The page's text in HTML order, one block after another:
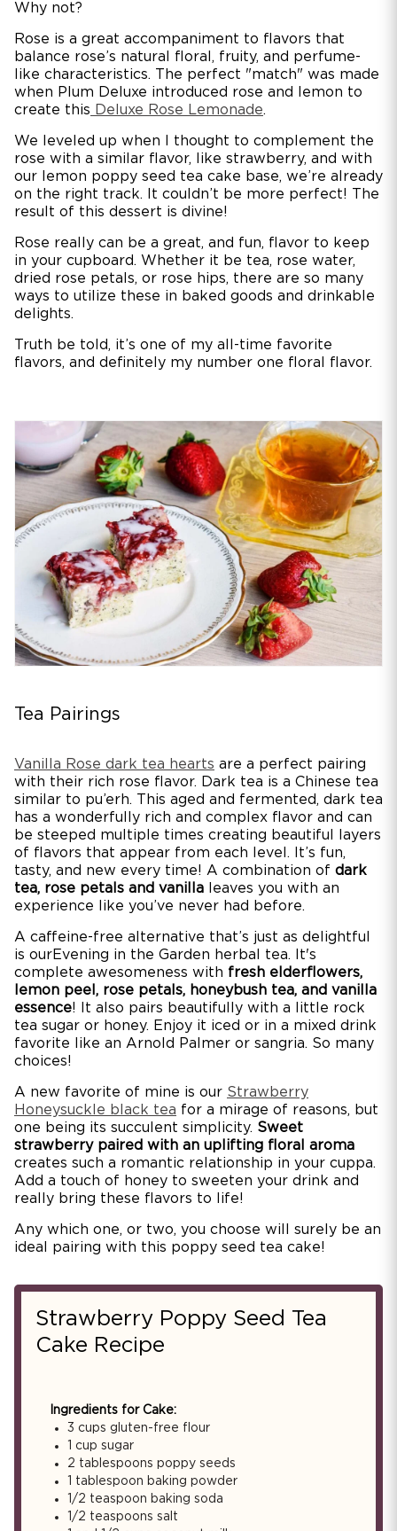
Why not?
Rose is a great accompaniment to flavors that
balance rose’s natural floral, fruity, and perfume-
like characteristics. The perfect "match" was made
when Plum Deluxe introduced rose and lemon to
create this Deluxe Rose Lemonade.
We leveled up when I thought to complement the
rose with a similar flavor, like strawberry, and with
our lemon poppy seed tea cake base, we’re already
on the right track. It couldn’t be more perfect! The
result of this dessert is divine!
Rose really can be a great, and fun, flavor to keep
in your cupboard. Whether it be tea, rose water,
dried rose petals, or rose hips, there are so many
ways to utilize these in baked goods and drinkable
delights.
Truth be told, it’s one of my all-time favorite
flavors, and definitely my number one floral flavor.
Tea Pairings
Vanilla Rose dark tea hearts are a perfect pairing
with their rich rose flavor. Dark tea is a Chinese tea
similar to pu’erh. This aged and fermented, dark tea
has a wonderfully rich and complex flavor and can
be steeped multiple times creating beautiful layers
of flavors that appear from each level. It’s fun,
tasty, and new every time! A combination of dark
tea, rose petals and vanilla leaves you with an
experience like you’ve never had before.
A caffeine-free alternative that’s just as delightful
is ourEvening in the Garden herbal tea. It's
complete awesomeness with fresh elderflowers,
lemon peel, rose petals, honeybush tea, and vanilla
essence! It also pairs beautifully with a little rock
tea sugar or honey. Enjoy it iced or in a mixed drink
favorite like an Arnold Palmer or sangria. So many
choices!
A new favorite of mine is our Strawberry
Honeysuckle black tea for a mirage of reasons, but
one being its succulent simplicity. Sweet
strawberry paired with an uplifting floral aroma
creates such a romantic relationship in your cuppa.
Add a touch of honey to sweeten your drink and
really bring these flavors to life!
Any which one, or two, you choose will surely be an
ideal pairing with this poppy seed tea cake!
Strawberry Poppy Seed Tea
Cake Recipe
Ingredients for Cake:
3 cups gluten-free flour
1 cup sugar
2 tablespoons poppy seeds
1 tablespoon baking powder
1/2 teaspoon baking soda
1/2 teaspoons salt